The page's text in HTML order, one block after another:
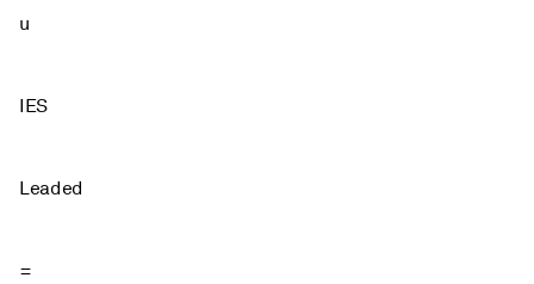
u
IES
Leaded
=